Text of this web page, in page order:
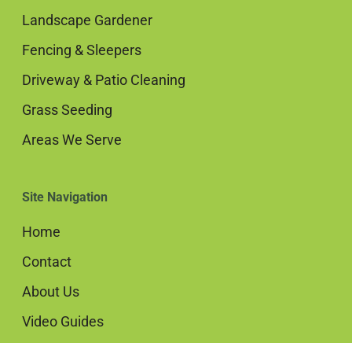
Landscape Gardener
Fencing & Sleepers
Driveway & Patio Cleaning
Grass Seeding
Areas We Serve
Site Navigation
Home
Contact
About Us
Video Guides